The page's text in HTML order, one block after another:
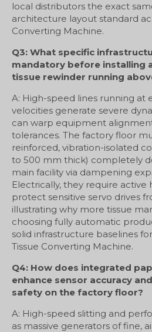
local distributors the exact
architecture layout standard
Converting Machine.
Q3: What specific
mandatory before installing
tissue rewinder running
A: High-speed lines running at
velocities generate severe
can warp equipment
tolerances. The factory floor
reinforced, vibration-isolated
to 500 mm thick) completely
main facility via dampening
Electrically, they require
protect sensitive servo drives
illustrating why more tissue
choosing fully automatic
solid infrastructure baselines
Tissue Converting Machine.
Q4: How does integrated
enhance sensor accuracy
safety on the factory floor?
A: High-speed slitting and
as massive generators of fine,